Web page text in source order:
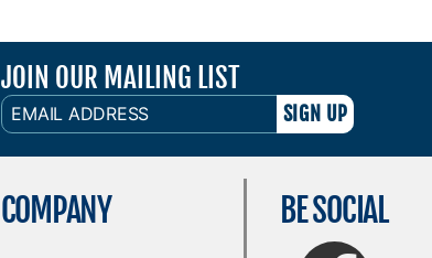
JOIN OUR MAILING LIST
EMAIL
ADDRESS
COMPANY BE SOCIAL